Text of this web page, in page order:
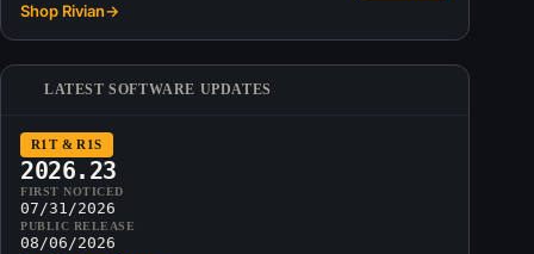
Shop Rivian→
LATEST SOFTWARE UPDATES
R1T & R1S
2026.23
FIRST NOTICED
07/31/2026
PUBLIC RELEASE
08/06/2026